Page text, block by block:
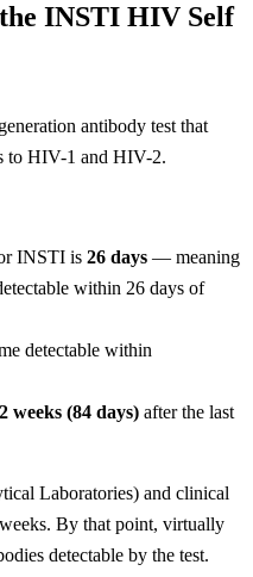
INSTI HIV Self
antibody test that
to HIV-1 and HIV-2.
INSTI is 26 days — meaning
within 26 days of
detectable within
weeks (84 days) after the last
Laboratories) and clinical
By that point, virtually
detectable by the test.